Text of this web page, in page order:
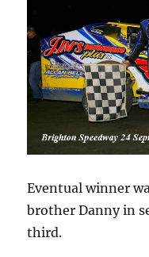
Eventual winner
brother Danny in
third.